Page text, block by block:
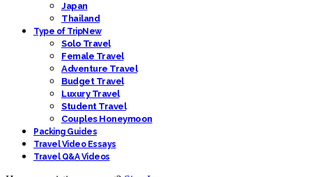
Japan
Thailand
Type of TripNew
Solo Travel
Female Travel
Adventure Travel
Budget Travel
Luxury Travel
Student Travel
Couples Honeymoon
Packing Guides
Travel Video Essays
Travel Q&A Videos